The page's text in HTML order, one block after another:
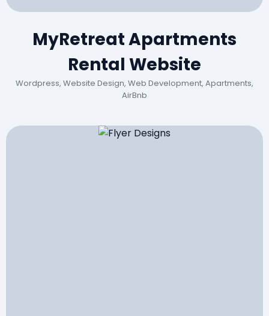
MyRetreat Apartments
Rental Website
Wordpress, Website Design, Web Development, Apartments,
AirBnb